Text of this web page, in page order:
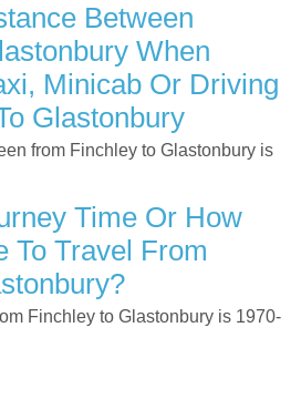
Between
When
Minicab Or Driving
Glastonbury
from Finchley to Glastonbury is
Time Or How
To Travel From
Finchley to Glastonbury is 1970-